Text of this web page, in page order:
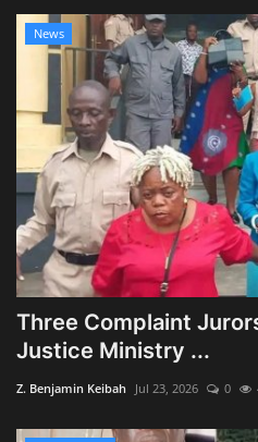
News
Three Complaint
Justice Ministry ...
Z. Benjamin Keibah Jul 23, 2026 0